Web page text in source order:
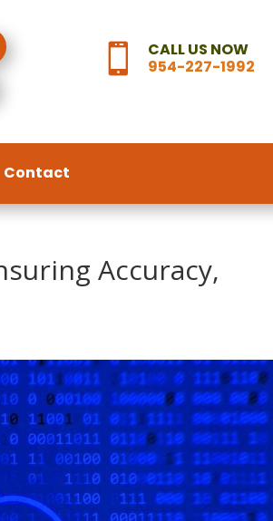

CALL US NOW
954-227-1992
Contact
Accuracy,